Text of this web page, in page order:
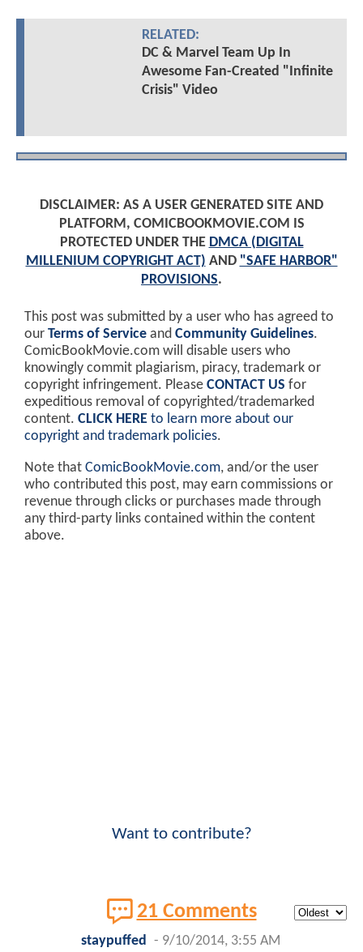
RELATED:
DC & Marvel Team Up In
Awesome Fan-Created "Infinite
Crisis" Video
DISCLAIMER: AS A USER GENERATED SITE AND
PLATFORM, COMICBOOKMOVIE.COM IS
PROTECTED UNDER THE DMCA (DIGITAL
MILLENIUM COPYRIGHT ACT) AND "SAFE HARBOR"
PROVISIONS.
This post was submitted by a user who has agreed to
our Terms of Service and Community Guidelines.
ComicBookMovie.com will disable users who
knowingly commit plagiarism, piracy, trademark or
copyright infringement. Please CONTACT US for
expeditious removal of copyrighted/trademarked
content. CLICK HERE to learn more about our
copyright and trademark policies.
Note that ComicBookMovie.com, and/or the user
who contributed this post, may earn commissions or
revenue through clicks or purchases made through
any third-party links contained within the content
above.
Want to contribute?
21 Comments
staypuffed - 9/10/2014, 3:55 AM